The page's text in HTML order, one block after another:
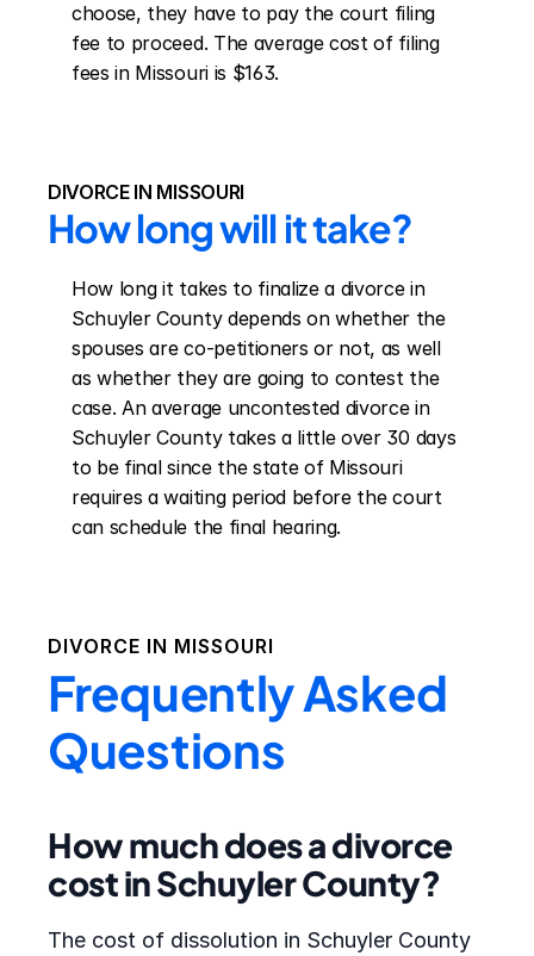
choose, they have to pay the court filing
fee to proceed. The average cost of filing
fees in Missouri is $163.
DIVORCE IN MISSOURI
How long will it take?
How long it takes to finalize a divorce in
Schuyler County depends on whether the
spouses are co-petitioners or not, as well
as whether they are going to contest the
case. An average uncontested divorce in
Schuyler County takes a little over 30 days
to be final since the state of Missouri
requires a waiting period before the court
can schedule the final hearing.
DIVORCE IN MISSOURI
Frequently Asked
Questions
How much does a divorce
cost in Schuyler County?
The cost of dissolution in Schuyler County